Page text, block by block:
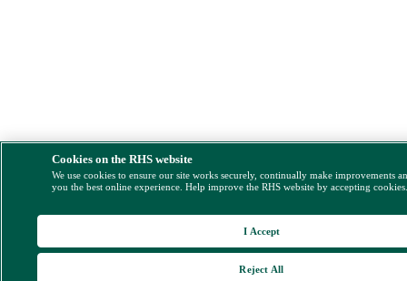
Cookies on the RHS website
We use cookies to ensure our site works securely, continually make improvements
you the best online experience. Help improve the RHS website by accepting
Reject All
I Accept